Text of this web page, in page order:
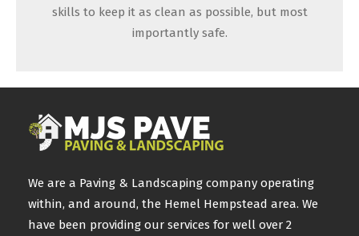
skills to keep it as clean as possible, but most
importantly safe.
We are a Paving & Landscaping company operating
within, and around, the Hemel Hempstead area. We
have been providing our services for well over 2